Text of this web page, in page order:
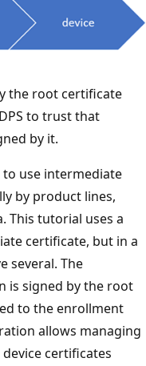
the root certificate
to trust that
by it.
use intermediate
by product lines,
This tutorial uses a
certificate, but in a
several. The
is signed by the root
to the enrollment
allows managing
certificates